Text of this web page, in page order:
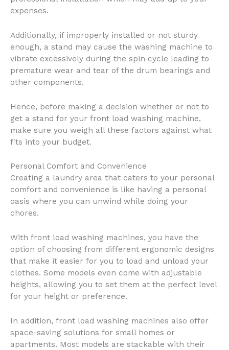
expenses.
Additionally, if improperly installed or not sturdy
enough, a stand may cause the washing machine to
vibrate excessively during the spin cycle leading to
premature wear and tear of the drum bearings and
other components.
Hence, before making a decision whether or not to
get a stand for your front load washing machine,
make sure you weigh all these factors against what
fits into your budget.
Personal Comfort and Convenience
Creating a laundry area that caters to your personal
comfort and convenience is like having a personal
oasis where you can unwind while doing your
chores.
With front load washing machines, you have the
option of choosing from different ergonomic designs
that make it easier for you to load and unload your
clothes. Some models even come with adjustable
heights, allowing you to set them at the perfect level
for your height or preference.
In addition, front load washing machines also offer
space-saving solutions for small homes or
apartments. Most models are stackable with their